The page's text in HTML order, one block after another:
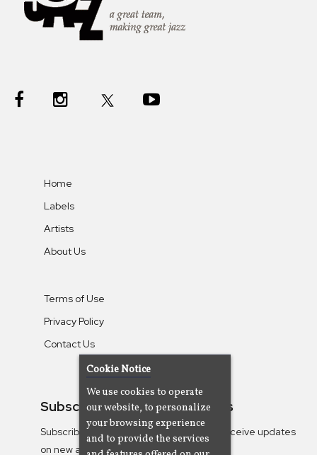
Home
Labels
Artists
About Us
Terms of Use
Privacy Policy
Contact Us
Subscribe To Our Newsletters
Subscribe to the Camjazz mailing list to receive updates
on new albums
Cookie Notice
We use cookies to operate
our website, to personalize
your browsing experience
and to provide the services